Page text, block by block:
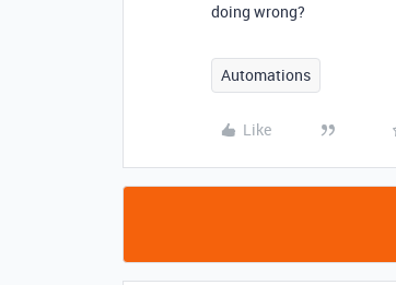
doing wrong?
Automations
Like